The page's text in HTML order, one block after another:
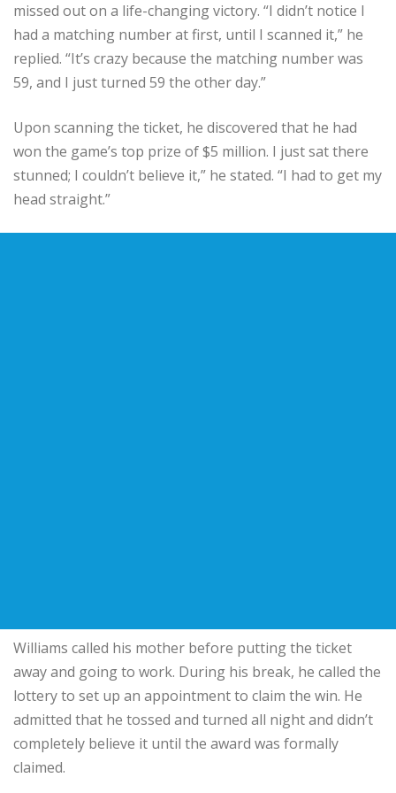
missed out on a life-changing victory. “I didn’t notice I
had a matching number at first, until I scanned it,” he
replied. “It’s crazy because the matching number was
59, and I just turned 59 the other day.”
Upon scanning the ticket, he discovered that he had
won the game’s top prize of $5 million. I just sat there
stunned; I couldn’t believe it,” he stated. “I had to get my
head straight.”
Williams called his mother before putting the ticket
away and going to work. During his break, he called the
lottery to set up an appointment to claim the win. He
admitted that he tossed and turned all night and didn’t
completely believe it until the award was formally
claimed.